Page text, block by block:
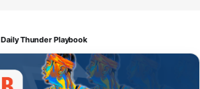
Daily Thunder Playbook